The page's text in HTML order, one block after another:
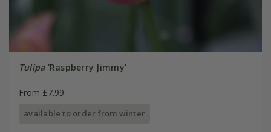
Tulipa'Raspberry Jimmy'
From £7.99
available to order from winter